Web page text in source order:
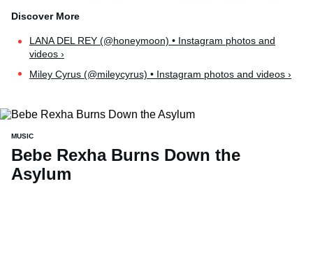
LANA DEL REY (@honeymoon) • Instagram photos and
videos ›
Miley Cyrus (@mileycyrus) • Instagram photos and videos ›
MUSIC
Bebe Rexha Burns Down the
Asylum